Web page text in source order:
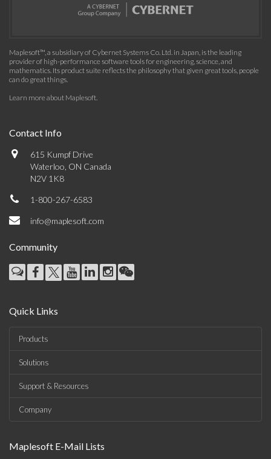
Maplesoft™, a subsidiary of Cybernet Systems Co. Ltd. in Japan, is the leading
provider of high-performance software tools for engineering, science, and
mathematics. Its product suite reflects the philosophy that given great tools, people
can do great things.
Learn more about Maplesoft.
Contact Info
615 Kumpf Drive
Waterloo, ON Canada
N2V 1K8
1-800-267-6583
info@maplesoft.com
Community
Quick Links
Products
Solutions
Support & Resources
Company
Maplesoft E-Mail Lists